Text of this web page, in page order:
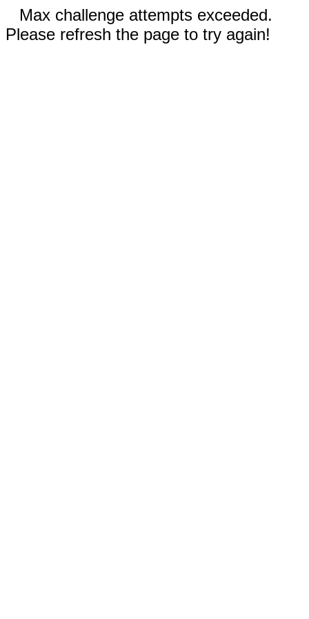
Max challenge attempts exceeded.
Please refresh the page to try again!